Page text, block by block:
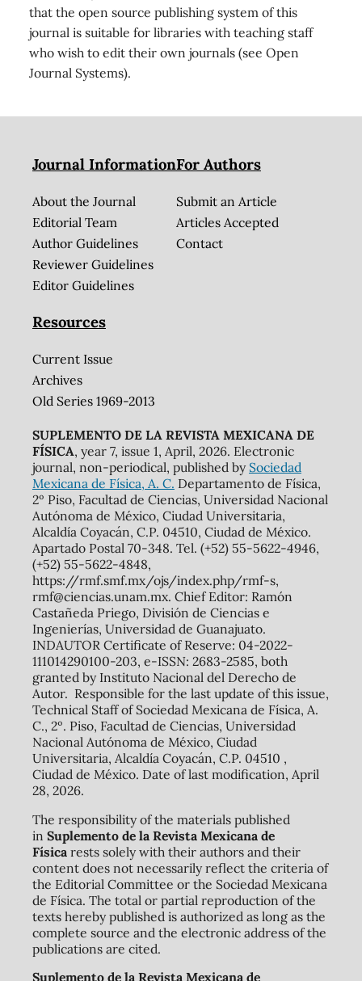
that the open source publishing system of this
journal is suitable for libraries with teaching staff
who wish to edit their own journals (see Open
Journal Systems).
Journal Information
About the Journal
Editorial Team
Author Guidelines
Reviewer Guidelines
Editor Guidelines
For Authors
Submit an Article
Articles Accepted
Contact
Resources
Current Issue
Archives
Old Series 1969-2013
SUPLEMENTO DE LA REVISTA MEXICANA DE
FÍSICA, year 7, issue 1, April, 2026. Electronic
journal, non-periodical, published by Sociedad
Mexicana de Física, A. C. Departamento de Física,
2º Piso, Facultad de Ciencias, Universidad Nacional
Autónoma de México, Ciudad Universitaria,
Alcaldía Coyacán, C.P. 04510, Ciudad de México.
Apartado Postal 70-348. Tel. (+52) 55-5622-4946,
(+52) 55-5622-4848,
https://rmf.smf.mx/ojs/index.php/rmf-s,
rmf@ciencias.unam.mx. Chief Editor: Ramón
Castañeda Priego, División de Ciencias e
Ingenierías, Universidad de Guanajuato.
INDAUTOR Certificate of Reserve: 04-2022-
111014290100-203, e-ISSN: 2683-2585, both
granted by Instituto Nacional del Derecho de
Autor. Responsible for the last update of this issue,
Technical Staff of Sociedad Mexicana de Física, A.
C., 2º. Piso, Facultad de Ciencias, Universidad
Nacional Autónoma de México, Ciudad
Universitaria, Alcaldía Coyacán, C.P. 04510 ,
Ciudad de México. Date of last modification, April
28, 2026.
The responsibility of the materials published
in Suplemento de la Revista Mexicana de
Físicarests solely with their authors and their
content does not necessarily reflect the criteria of
the Editorial Committee or the Sociedad Mexicana
de Física. The total or partial reproduction of the
texts hereby published is authorized as long as the
complete source and the electronic address of the
publications are cited.
Suplemento de la Revista Mexicana de